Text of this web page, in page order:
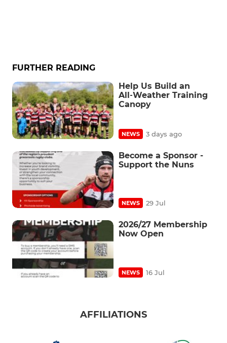
FURTHER READING
Help Us Build an
All‑Weather Training
Canopy
NEWS 3 days ago
Become a Sponsor -
Support the Nuns
NEWS 29 Jul
2026/27 Membership
Now Open
NEWS 16 Jul
AFFILIATIONS